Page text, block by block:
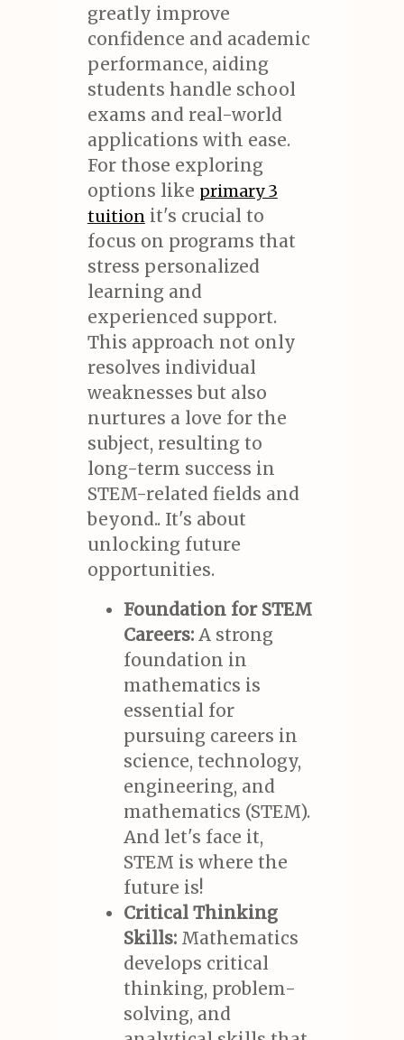
greatly improve
confidence and academic
performance, aiding
students handle school
exams and real-world
applications with ease.
For those exploring
options like primary 3
tuitionit's crucial to
focus on programs that
stress personalized
learning and
experienced support.
This approach not only
resolves individual
weaknesses but also
nurtures a love for the
subject, resulting to
long-term success in
STEM-related fields and
beyond.. It's about
unlocking future
opportunities.
Foundation for STEM
Careers:A strong
foundation in
mathematics is
essential for
pursuing careers in
science, technology,
engineering, and
mathematics (STEM).
And let's face it,
STEM is where the
future is!
Critical Thinking
Skills:Mathematics
develops critical
thinking, problem-
solving, and